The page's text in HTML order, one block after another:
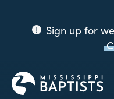
Sign up for